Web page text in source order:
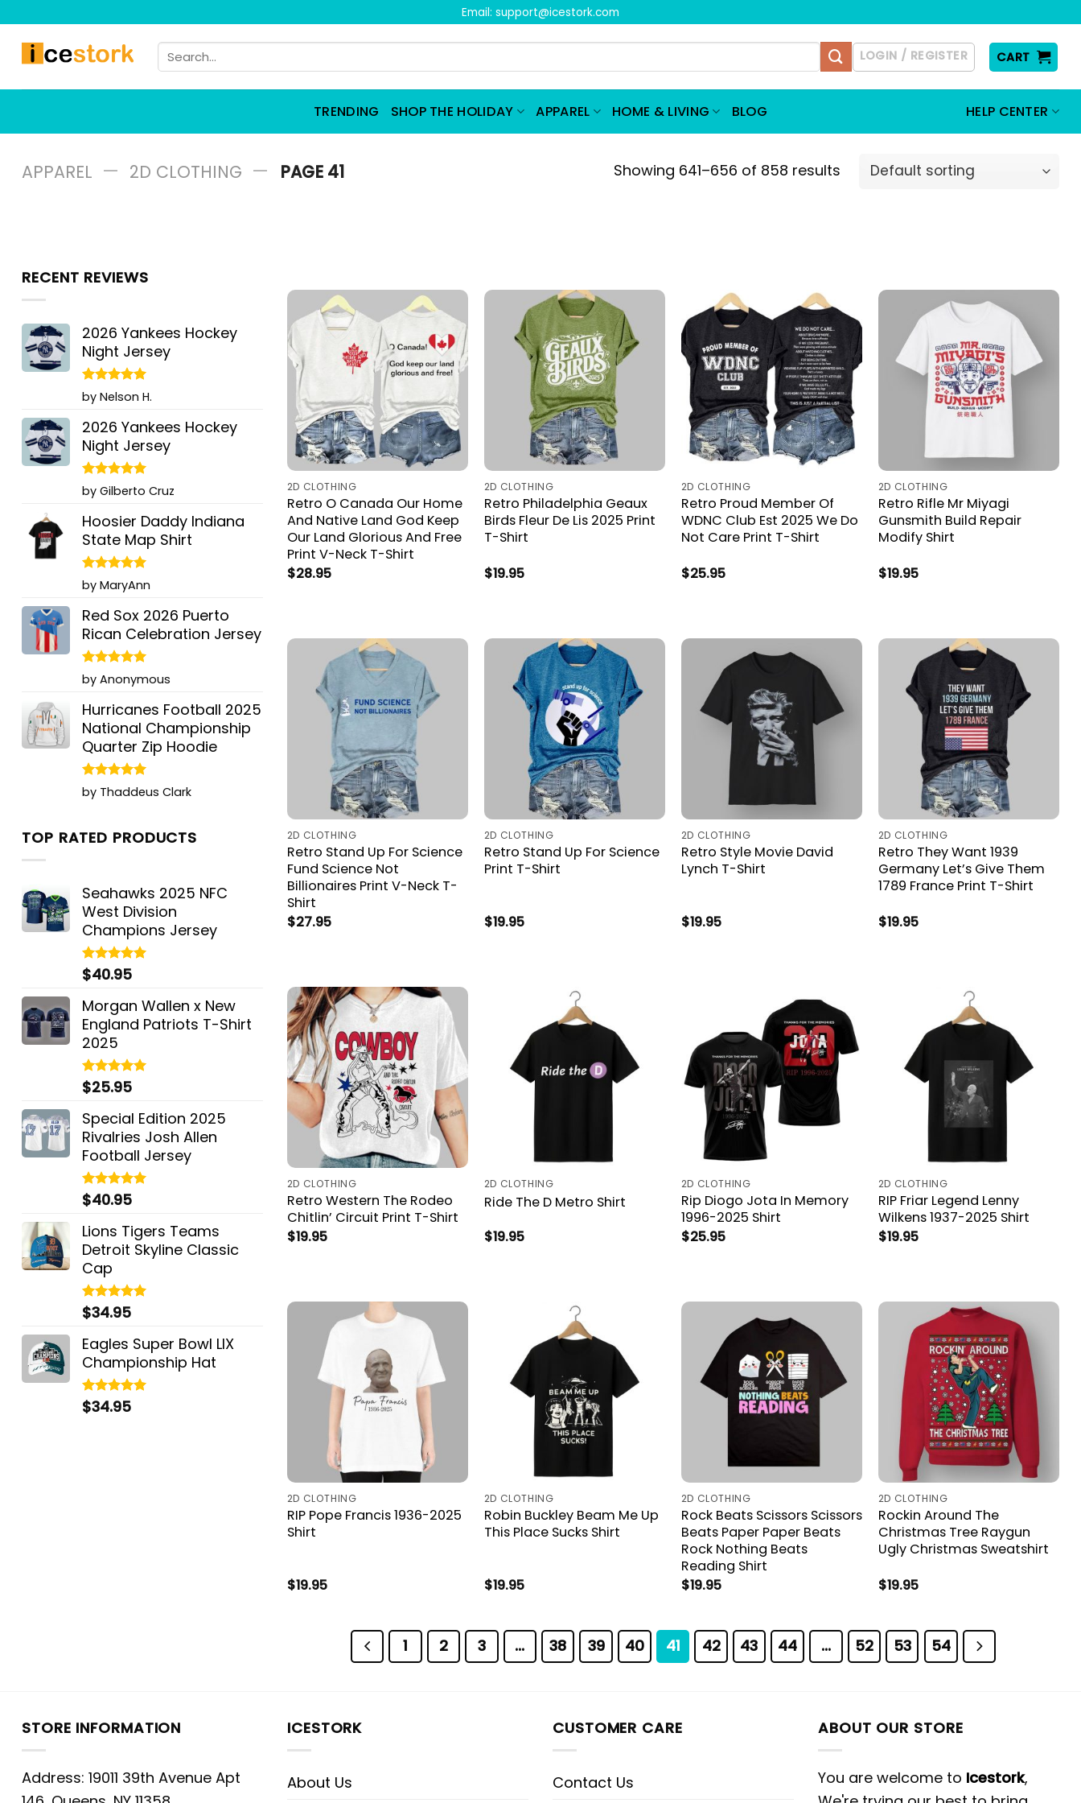
content
Email: support@icestork.com
Search
for:
LOGIN / REGISTER CART
TRENDING SHOP THE HOLIDAY APPAREL HOME & LIVING BLOG HELP CENTER
APPAREL — 2D CLOTHING — PAGE 41 Showing 641–656 of 858 results
RECENT REVIEWS
2026 Yankees Hockey
Night Jersey
Rated5
out of 5
by Nelson H.
2026 Yankees Hockey
Night Jersey
Rated5
out of 5
by Gilberto Cruz
Hoosier Daddy Indiana
State Map Shirt
Rated5
out of 5
by MaryAnn
Red Sox 2026 Puerto
Rican Celebration Jersey
Rated5
out of 5
by Anonymous
Hurricanes Football 2025
National Championship
Quarter Zip Hoodie
Rated5
out of 5
by Thaddeus Clark
TOP RATED PRODUCTS
Seahawks 2025 NFC
West Division
Champions Jersey
Rated5.00
out of 5
$40.95
Morgan Wallen x New
England Patriots T-Shirt
2025
Rated5.00
out of 5
$25.95
Special Edition 2025
Rivalries Josh Allen
Football Jersey
Rated5.00
out of 5
$40.95
Lions Tigers Teams
Detroit Skyline Classic
Cap
Rated5.00
out of 5
$34.95
Eagles Super Bowl LIX
Championship Hat
Rated5.00
out of 5
$34.95
2D CLOTHING
Retro O Canada Our Home
And Native Land God Keep
Our Land Glorious And Free
Print V-Neck T-Shirt
$28.95
2D CLOTHING
Retro Philadelphia Geaux
Birds Fleur De Lis 2025 Print
T-Shirt
$19.95
2D CLOTHING
Retro Proud Member Of
WDNC Club Est 2025 We Do
Not Care Print T-Shirt
$25.95
2D CLOTHING
Retro Rifle Mr Miyagi
Gunsmith Build Repair
Modify Shirt
$19.95
2D CLOTHING
Retro Stand Up For Science
Fund Science Not
Billionaires Print V-Neck T-
Shirt
$27.95
2D CLOTHING
Retro Stand Up For Science
Print T-Shirt
$19.95
2D CLOTHING
Retro Style Movie David
Lynch T-Shirt
$19.95
2D CLOTHING
Retro They Want 1939
Germany Let’s Give Them
1789 France Print T-Shirt
$19.95
2D CLOTHING
Retro Western The Rodeo
Chitlin’ Circuit Print T-Shirt
$19.95
2D CLOTHING
Ride The D Metro Shirt
$19.95
2D CLOTHING
Rip Diogo Jota In Memory
1996-2025 Shirt
$25.95
2D CLOTHING
RIP Friar Legend Lenny
Wilkens 1937-2025 Shirt
$19.95
2D CLOTHING
RIP Pope Francis 1936-2025
Shirt
$19.95
2D CLOTHING
Robin Buckley Beam Me Up
This Place Sucks Shirt
$19.95
2D CLOTHING
Rock Beats Scissors Scissors
Beats Paper Paper Beats
Rock Nothing Beats
Reading Shirt
$19.95
2D CLOTHING
Rockin Around The
Christmas Tree Raygun
Ugly Christmas Sweatshirt
$19.95
1 2 3 … 38 39 40 41 42 43 44 … 52 53 54
STORE INFORMATION
Address: 19011 39th Avenue Apt
ICESTORK
About Us
CUSTOMER CARE
Contact Us
ABOUT OUR STORE
You are welcome to Icestork,